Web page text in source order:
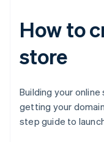
How to
store
Building your
getting your
step guide to